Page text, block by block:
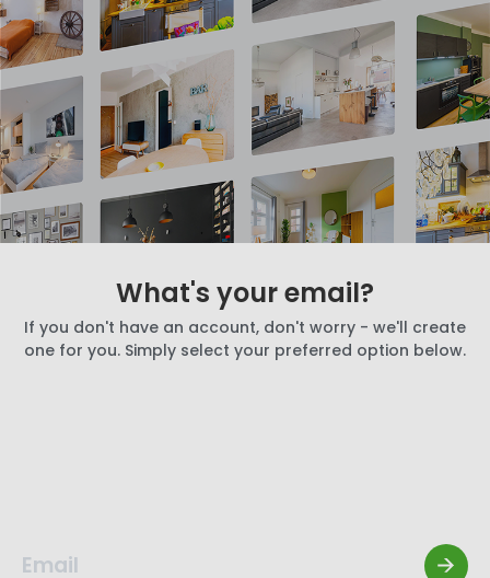
What's your email?
If you don't have an account, don't worry - we'll create
one for you. Simply select your preferred option below.